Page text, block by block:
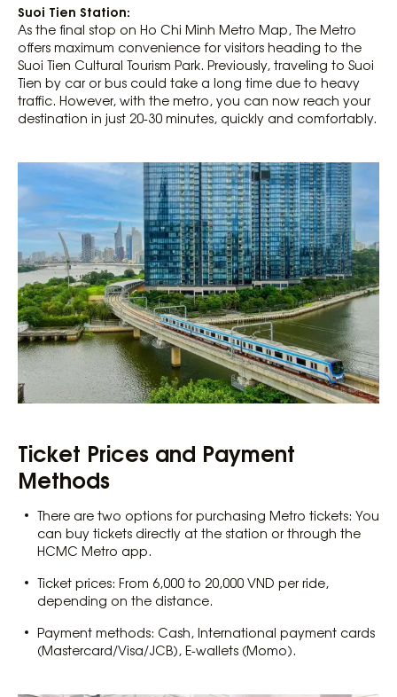
Suoi Tien Station:
As the final stop on Ho Chi Minh Metro Map, The Metro
offers maximum convenience for visitors heading to the
Suoi Tien Cultural Tourism Park. Previously, traveling to Suoi
Tien by car or bus could take a long time due to heavy
traffic. However, with the metro, you can now reach your
destination in just 20-30 minutes, quickly and comfortably.
Ticket Prices and Payment
Methods
There are two options for purchasing Metro tickets: You
can buy tickets directly at the station or through the
HCMC Metro app.
Ticket prices: From 6,000 to 20,000 VND per ride,
depending on the distance.
Payment methods: Cash, International payment cards
(Mastercard/Visa/JCB), E-wallets (Momo).